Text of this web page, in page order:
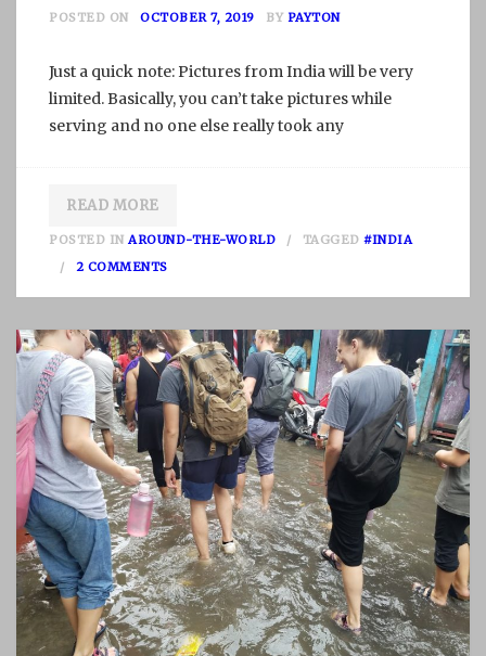
POSTED ON OCTOBER 7, 2019 BY PAYTON
Just a quick note: Pictures from India will be very
limited. Basically, you can’t take pictures while
serving and no one else really took any
READ MORE
POSTED IN AROUND-THE-WORLD TAGGED #INDIA
2 COMMENTSO
A
L
L
E
D
T
O
L
O
V
E